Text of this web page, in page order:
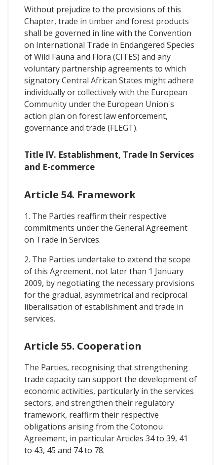
Without prejudice to the provisions of this
Chapter, trade in timber and forest products
shall be governed in line with the Convention
on International Trade in Endangered Species
of Wild Fauna and Flora (CITES) and any
voluntary partnership agreements to which
signatory Central African States might adhere
individually or collectively with the European
Community under the European Union's
action plan on forest law enforcement,
governance and trade (FLEGT).
Title IV. Establishment, Trade In Services
and E-commerce
Article 54. Framework
1. The Parties reaffirm their respective
commitments under the General Agreement
on Trade in Services.
2. The Parties undertake to extend the scope
of this Agreement, not later than 1 January
2009, by negotiating the necessary provisions
for the gradual, asymmetrical and reciprocal
liberalisation of establishment and trade in
services.
Article 55. Cooperation
The Parties, recognising that strengthening
trade capacity can support the development of
economic activities, particularly in the services
sectors, and strengthen their regulatory
framework, reaffirm their respective
obligations arising from the Cotonou
Agreement, in particular Articles 34 to 39, 41
to 43, 45 and 74 to 78.